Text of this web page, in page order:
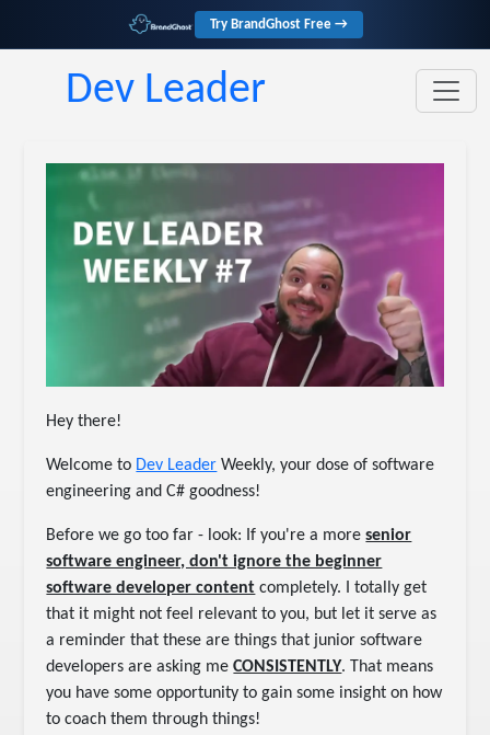
Try BrandGhost Free →
Dev Leader
Hey there!
Welcome to ​Dev Leader​ Weekly, your dose of software
engineering and C# goodness!
Before we go too far - look: If you're a moresenior
software engineer, don't ignore the beginner
software developer content completely. I totally get
that it might not feel relevant to you, but let it serve as
a reminder that these are things that junior software
developers are asking meCONSISTENTLY. That means
you have some opportunity to gain some insight on how
to coach them through things!